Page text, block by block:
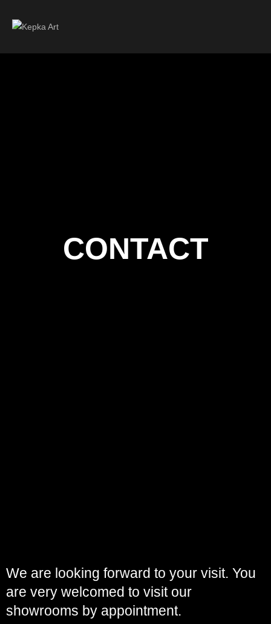
CONTACT
We are looking forward to your visit. You
are very welcomed to visit our
showrooms by appointment.